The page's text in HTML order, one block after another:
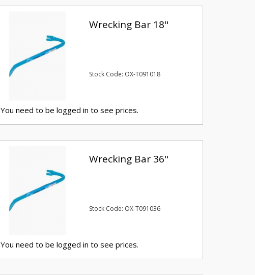
Wrecking Bar 18"
Stock Code: OX-T091018
You need to be logged in to see prices.
Wrecking Bar 36"
Stock Code: OX-T091036
You need to be logged in to see prices.